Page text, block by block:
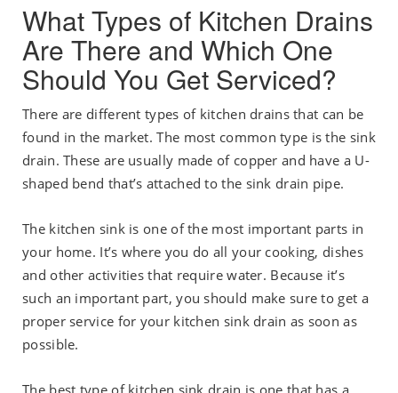
What Types of Kitchen Drains
Are There and Which One
Should You Get Serviced?
There are different types of kitchen drains that can be
found in the market. The most common type is the sink
drain. These are usually made of copper and have a U-
shaped bend that’s attached to the sink drain pipe.
The kitchen sink is one of the most important parts in
your home. It’s where you do all your cooking, dishes
and other activities that require water. Because it’s
such an important part, you should make sure to get a
proper service for your kitchen sink drain as soon as
possible.